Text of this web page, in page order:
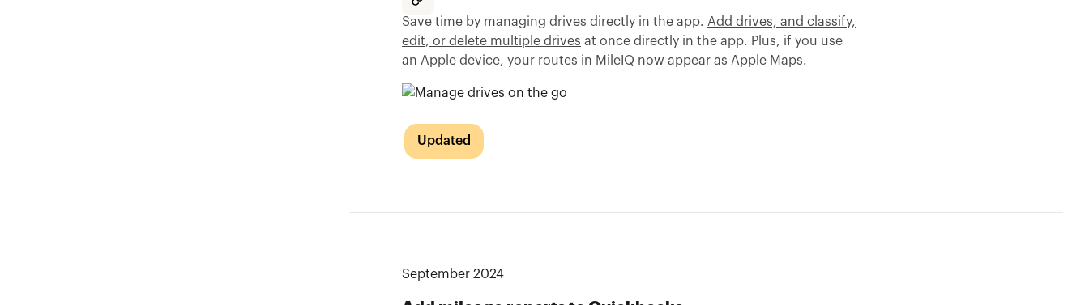
Save time by managing drives directly in the app. Add drives, and classify,
edit, or delete multiple drives at once directly in the app. Plus, if you use
an Apple device, your routes in MileIQ now appear as Apple Maps.
Updated
September 2024